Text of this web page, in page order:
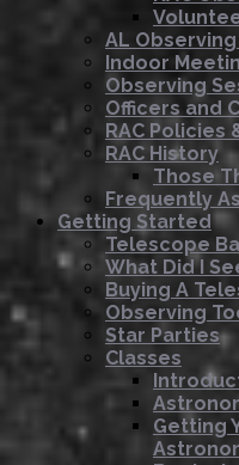
AL
Indoor
Observing
Officers and
RAC Policies
RAC History
Those
Frequently
Getting Started
Telescope
What Did I
Buying A
Observing
Star Parties
Classes
Getting